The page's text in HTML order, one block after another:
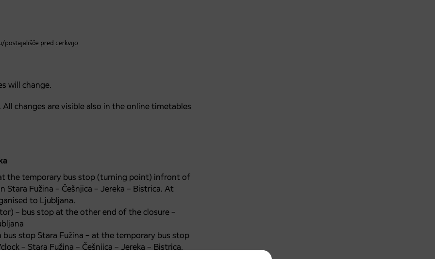
will change.
changes are visible also in the online timetables
the temporary bus stop (turning point) infront of
Fužina – Češnjica – Jereka – Bistrica. At
to Ljubljana.
– bus stop at the other end of the closure –
stop Stara Fužina – at the temporary bus stop
– Stara Fužina – Češnjica – Jereka – Bistrica.